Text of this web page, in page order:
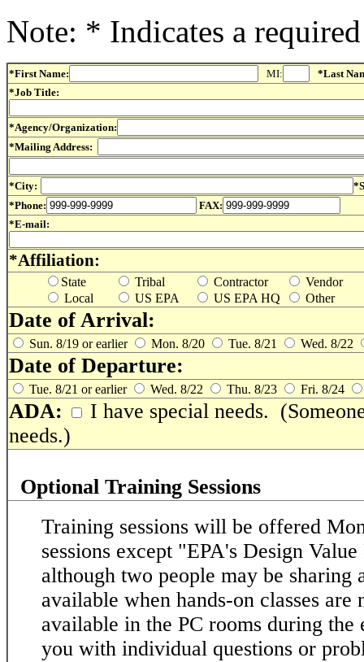
Note: * Indicates a
*First Name: MI:
*Last
*Job Title:
*Agency/Organization:
*Mailing Address:
*City:
*Phone:
FAX:
*E-mail:
*Affiliation:
State
Local
Tribal
US EPA
Contractor
US EPA HQ
Vendor
Other
Date of Arrival:
Sun. 8/19 or earlier Mon. 8/20 Tue. 8/21 Wed. 8/22
Date of Departure:
Tue. 8/21 or earlier Wed. 8/22 Thu. 8/23 Fri. 8/24
ADA:
I have special needs.
needs.)
Optional Training Sessions
Training sessions will be offered
sessions except "EPA's Design
although two people may be
available when hands-on classes
available in the PC rooms during the
you with individual questions or